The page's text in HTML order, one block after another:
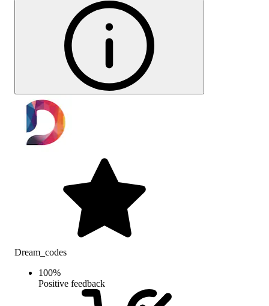
Dream_codes
100%
Positive feedback